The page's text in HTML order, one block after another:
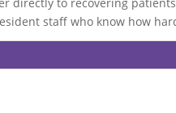
staff who know how